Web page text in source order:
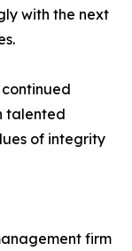
with the next
continued
talented
of integrity
firm